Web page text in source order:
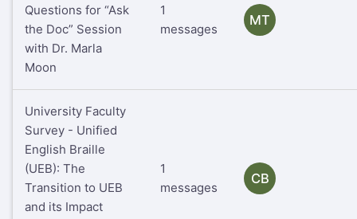
Questions for “Ask
the Doc” Session
with Dr. Marla
Moon
1
messages
MT
University Faculty
Survey - Unified
English Braille
(UEB): The
Transition to UEB
and its Impact
1
messages
CB